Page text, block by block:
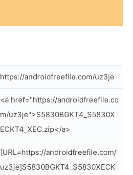
https://androidfreefile.com/uz3je
<a href="https://androidfreefile.co
m/uz3je">S5830BGKT4_S5830X
ECKT4_XEC.zip</a>
[URL=https://androidfreefile.com/
uz3je]S5830BGKT4_S5830XECK